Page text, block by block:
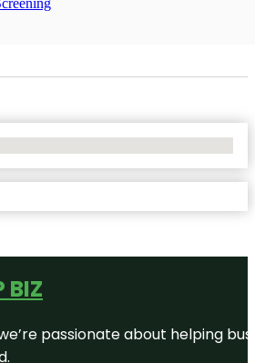
BIZ
passionate about helping